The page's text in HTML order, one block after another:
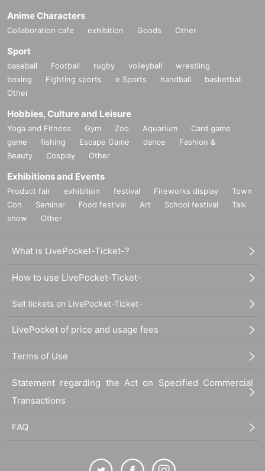
Anime Characters
Collaboration cafe exhibition Goods Other
Sport
baseball Football rugby volleyball
wrestling
boxing
Fighting sports e Sports handball
basketball
Other
Hobbies, Culture and Leisure
Yoga and Fitness Gym Zoo Aquarium
Card game
game
fishing Escape Game dance
Fashion &
Beauty
Cosplay Other
Exhibitions and Events
Product fair exhibition festival Fireworks display
Town
Con
Seminar Food festival Art School festival
Talk
show
Other
What is LivePocket-Ticket-?
How to use LivePocket-Ticket-
Sell tickets on LivePocket-Ticket-
LivePocket of price and usage fees
Terms of Use
Statement regarding the Act on Specified Commercial
Transactions
FAQ